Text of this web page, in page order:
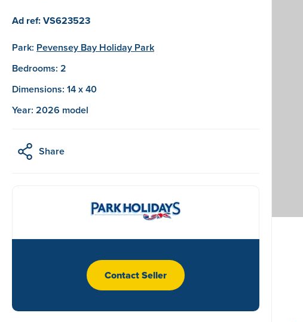
Ad ref: VS623523
Park: Pevensey Bay Holiday Park
Bedrooms: 2
Dimensions: 14 x 40
Year: 2026 model
Share
Contact Seller